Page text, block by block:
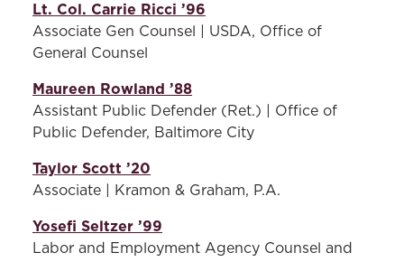
Lt. Col. Carrie Ricci ’96
Associate Gen Counsel | USDA, Office of
General Counsel
Maureen Rowland ’88
Assistant Public Defender (Ret.) | Office of
Public Defender, Baltimore City
Taylor Scott ’20
Associate | Kramon & Graham, P.A.
Yosefi Seltzer ’99
Labor and Employment Agency Counsel and